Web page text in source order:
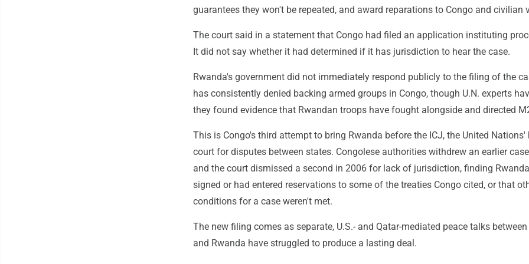
guarantees they won't be repeated, and award reparations to Congo and civilian
The court said in a statement that Congo had filed an application instituting
It did not say whether it had determined if it has jurisdiction to hear the case.
Rwanda's government did not immediately respond publicly to the filing of the
has consistently denied backing armed groups in Congo, though U.N. experts
they found evidence that Rwandan troops have fought alongside and directed
This is Congo's third attempt to bring Rwanda before the ICJ, the United Nations'
court for disputes between states. Congolese authorities withdrew an earlier
and the court dismissed a second in 2006 for lack of jurisdiction, finding
signed or had entered reservations to some of the treaties Congo cited, or that
conditions for a case weren't met.
The new filing comes as separate, U.S.- and Qatar-mediated peace talks
and Rwanda have struggled to produce a lasting deal.